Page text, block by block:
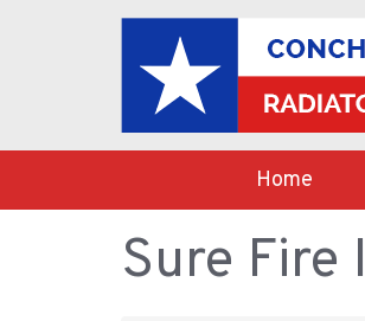
Home
Sure Fire